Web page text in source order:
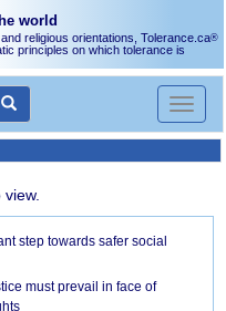
world
religious orientations, Tolerance.ca®
principles on which tolerance is
Toggle
step towards safer social
must prevail in face of